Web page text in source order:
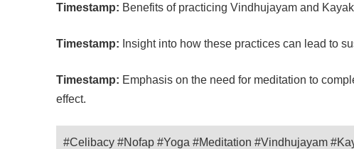
Timestamp: Benefits of practicing Vindhujayam and
Timestamp: Insight into how these practices can lead to
Timestamp: Emphasis on the need for meditation to
effect.
#Celibacy #Nofap #Yoga #Meditation #Vindhujayam